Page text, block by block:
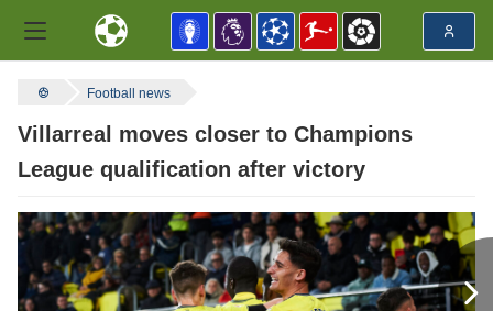
Football news
Villarreal moves closer to Champions
League qualification after victory